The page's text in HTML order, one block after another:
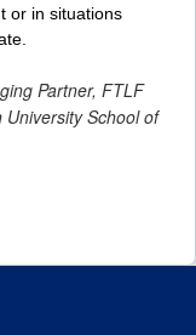
or in situations
Partner, FTLF
School of